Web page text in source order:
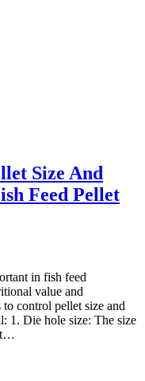
Size And
Feed Pellet
in fish feed
value and
control pellet size and
1. Die hole size: The size